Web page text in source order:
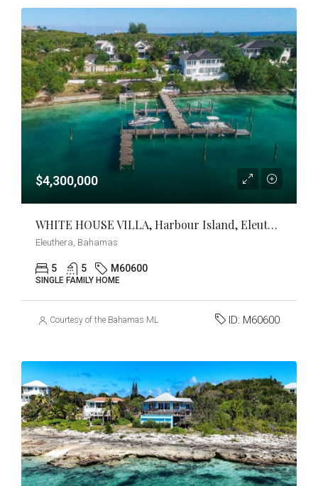
$4,300,000
WHITE HOUSE VILLA, Harbour Island, Eleuthera
Eleuthera, Bahamas
5 5 M60600
SINGLE FAMILY HOME
Courtesy of the Bahamas MLS ID: M60600